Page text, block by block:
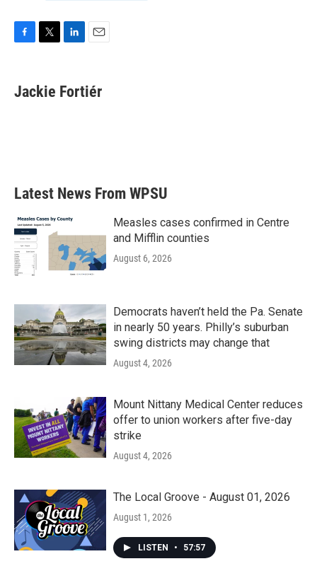
e
b
t
t
k
e
i
l
Jackie Fortiér
Latest News From WPSU
Measles cases confirmed in Centre
and Mifflin counties
August 6, 2026
Democrats haven’t held the Pa. Senate
in nearly 50 years. Philly’s suburban
swing districts may change that
August 4, 2026
Mount Nittany Medical Center reduces
offer to union workers after five-day
strike
August 4, 2026
The Local Groove - August 01, 2026
August 1, 2026
LISTEN • 57:57